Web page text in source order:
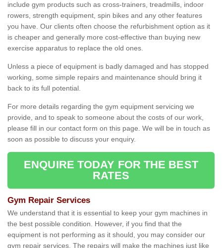
include gym products such as cross-trainers, treadmills, indoor
rowers, strength equipment, spin bikes and any other features
you have. Our clients often choose the refurbishment option as it
is cheaper and generally more cost-effective than buying new
exercise apparatus to replace the old ones.
Unless a piece of equipment is badly damaged and has stopped
working, some simple repairs and maintenance should bring it
back to its full potential.
For more details regarding the gym equipment servicing we
provide, and to speak to someone about the costs of our work,
please fill in our contact form on this page. We will be in touch as
soon as possible to discuss your enquiry.
ENQUIRE TODAY FOR THE BEST
RATES
Gym Repair Services
We understand that it is essential to keep your gym machines in
the best possible condition. However, if you find that the
equipment is not performing as it should, you may consider our
gym repair services. The repairs will make the machines just like